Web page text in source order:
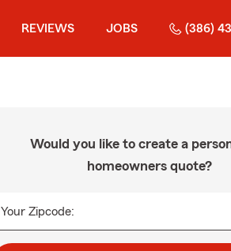
REVIEWS JOBS (386)
Would you like to create a
homeowners quote?
Your Zipcode: